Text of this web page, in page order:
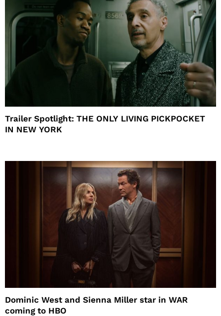
Trailer Spotlight: THE ONLY LIVING PICKPOCKET
IN NEW YORK
Dominic West and Sienna Miller star in WAR
coming to HBO